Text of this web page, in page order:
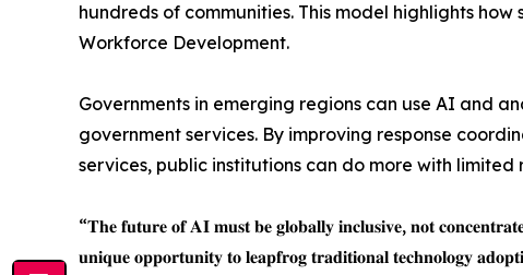
hundreds of communities. This model highlights
Workforce Development.
Governments in emerging regions can use AI and
government services. By improving response
services, public institutions can do more with
“𝐓𝐡𝐞 𝐟𝐮𝐭𝐮𝐫𝐞 𝐨𝐟 𝐀𝐈 𝐦𝐮𝐬𝐭 𝐛𝐞 𝐠𝐥𝐨𝐛𝐚𝐥𝐥𝐲 𝐢𝐧𝐜𝐥𝐮𝐬𝐢𝐯𝐞, 𝐧𝐨𝐭
𝐮𝐧𝐢𝐪𝐮𝐞 𝐨𝐩𝐩𝐨𝐫𝐭𝐮𝐧𝐢𝐭𝐲 𝐭𝐨 𝐥𝐞𝐚𝐩𝐟𝐫𝐨𝐠 𝐭𝐫𝐚𝐝𝐢𝐭𝐢𝐨𝐧𝐚𝐥 𝐭𝐞𝐜𝐡𝐧𝐨𝐥𝐨𝐠𝐲